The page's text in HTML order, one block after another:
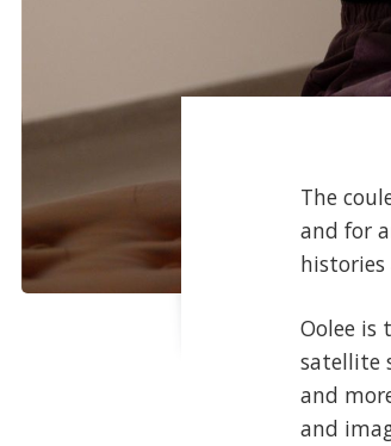
The
and for
Oolee is
satellite
and
and